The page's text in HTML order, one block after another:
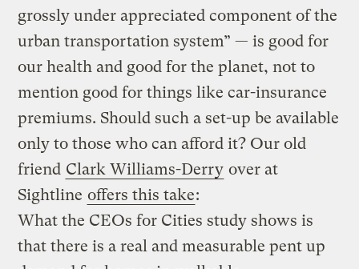
grossly under appreciated component of the
urban transportation system” — is good for
our health and good for the planet, not to
mention good for things like car-insurance
premiums. Should such a set-up be available
only to those who can afford it? Our old
friend Clark Williams-Derry over at
Sightline offers this take:
What the CEOs for Cities study shows is
that there is a real and measurable pent up